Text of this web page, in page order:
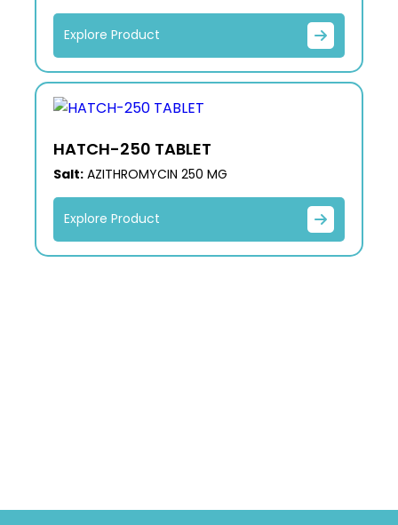
Explore Product
HATCH-250 TABLET
Salt:AZITHROMYCIN 250 MG
Explore Product